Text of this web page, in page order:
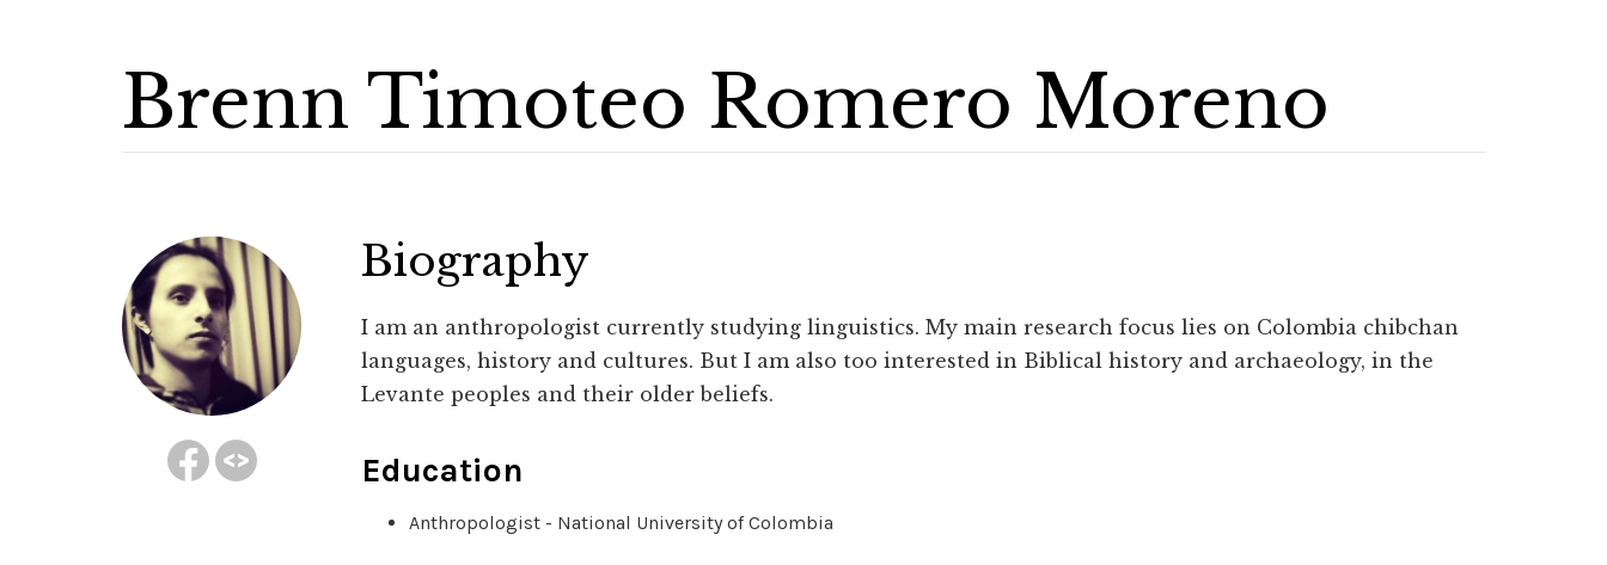
Brenn Timoteo Romero Moreno
Biography
I am an anthropologist currently studying linguistics. My main research focus lies on Colombia chibchan
languages, history and cultures. But I am also too interested in Biblical history and archaeology, in the
Levante peoples and their older beliefs.
Education
Anthropologist - National University of Colombia